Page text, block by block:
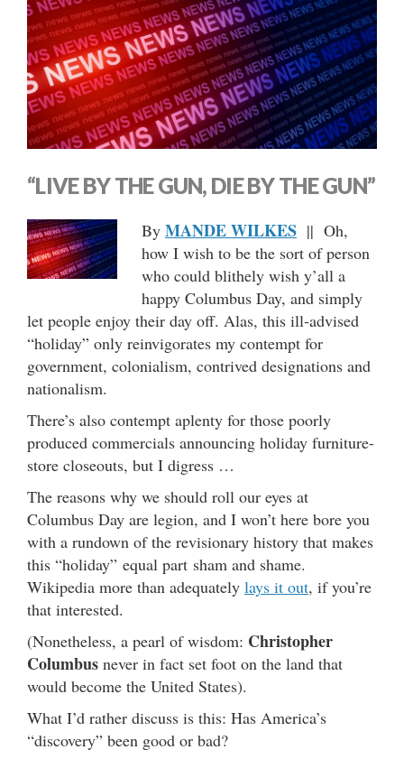
“LIVE BY THE GUN, DIE BY THE GUN”
By MANDE WILKES || Oh,
how I wish to be the sort of person
who could blithely wish y’all a
happy Columbus Day, and simply
let people enjoy their day off. Alas, this ill-advised
“holiday” only reinvigorates my contempt for
government, colonialism, contrived designations and
nationalism.
There’s also contempt aplenty for those poorly
produced commercials announcing holiday furniture-
store closeouts, but I digress …
The reasons why we should roll our eyes at
Columbus Day are legion, and I won’t here bore you
with a rundown of the revisionary history that makes
this “holiday” equal part sham and shame.
Wikipedia more than adequately lays it out, if you’re
that interested.
(Nonetheless, a pearl of wisdom: Christopher
Columbus never in fact set foot on the land that
would become the United States).
What I’d rather discuss is this: Has America’s
“discovery” been good or bad?